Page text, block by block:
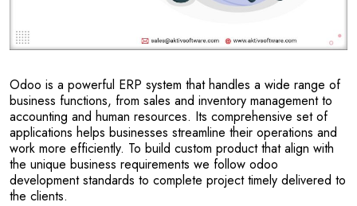
Odoo is a powerful ERP system that handles a wide range of
business functions, from sales and inventory management to
accounting and human resources. Its comprehensive set of
applications helps businesses streamline their operations and
work more efficiently. To build custom product that align with
the unique business requirements we follow odoo
development standards to complete project timely delivered to
the clients.